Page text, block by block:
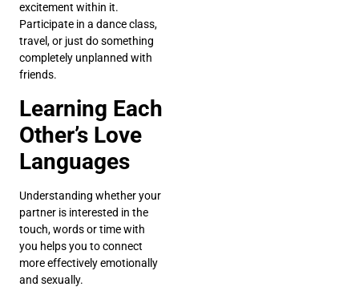
excitement within it.
Participate in a dance class,
travel, or just do something
completely unplanned with
friends.
Learning Each
Other’s Love
Languages
Understanding whether your
partner is interested in the
touch, words or time with
you helps you to connect
more effectively emotionally
and sexually.